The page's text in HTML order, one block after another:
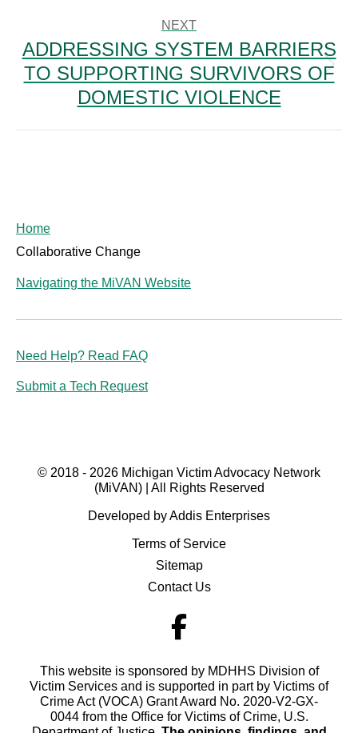
NEXT
Next
post:
ADDRESSING SYSTEM BARRIERS
TO SUPPORTING SURVIVORS OF
DOMESTIC VIOLENCE
Home
Collaborative Change
Navigating the MiVAN Website
Need Help? Read FAQ
Submit a Tech Request
© 2018 - 2026 Michigan Victim Advocacy Network
(MiVAN) | All Rights Reserved
Developed by Addis Enterprises
Terms of Service
Sitemap
Contact Us
This website is sponsored by MDHHS Division of
Victim Services and is supported in part by Victims of
Crime Act (VOCA) Grant Award No. 2020-V2-GX-
0044 from the Office for Victims of Crime, U.S.